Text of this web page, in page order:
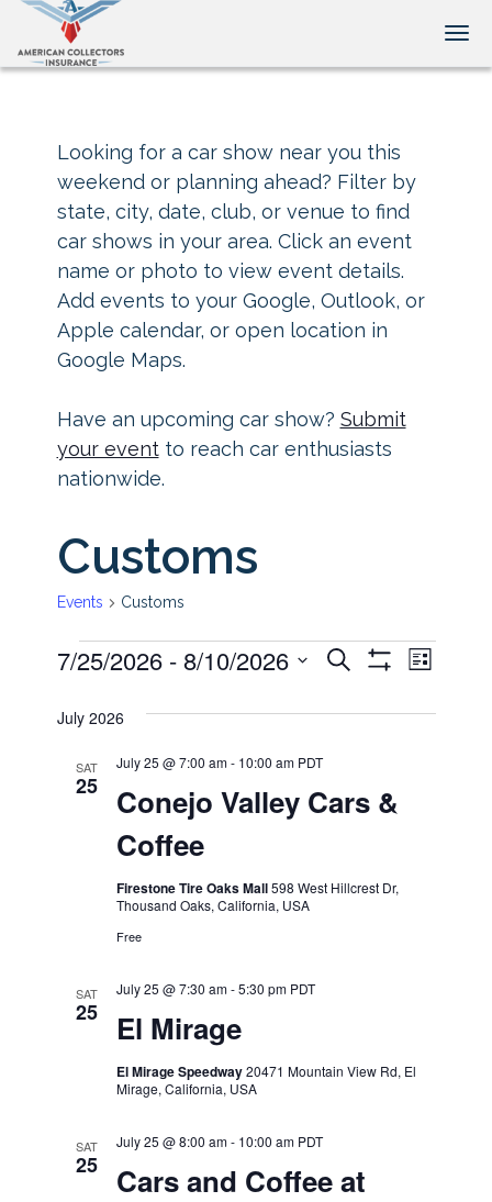
Looking for a car show near you this
weekend or planning ahead? Filter by
state, city, date, club, or venue to find
car shows in your area. Click an event
name or photo to view event details.
Add events to your Google, Outlook, or
Apple calendar, or open location in
Google Maps.
Have an upcoming car show? Submit
your eventto reach car enthusiasts
nationwide.
Customs
Events Customs
Events
Events
Search
and
Views
Search
List
7/25/2026 - 8/10/2026
date.
July 2026
SAT
25
Conejo Valley Cars &
Coffee
July 25 @ 7:00 am- 10:00 am PDT
Firestone Tire Oaks Mall598 West Hillcrest Dr,
Thousand Oaks, California, USA
Free
SAT
25 El Mirage
July 25 @ 7:30 am-5:30 pm PDT
El Mirage Speedway20471 Mountain View Rd, El
Mirage, California, USA
SAT
25
Cars and Coffee at
July 25 @ 8:00 am- 10:00 am PDT